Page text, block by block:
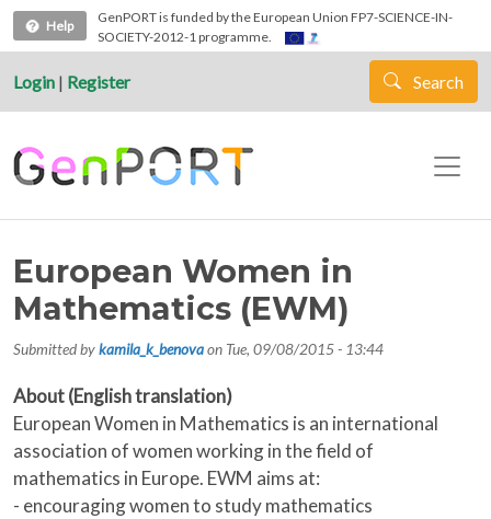
Skip to main content
Help
GenPORT is funded by the European Union FP7-SCIENCE-IN-
SOCIETY-2012-1 programme.
Login | Register Search
European Women in
Mathematics (EWM)
Submitted bykamila_k_benovaon Tue, 09/08/2015 - 13:44
About (English translation)
European Women in Mathematics is an international
association of women working in the field of
mathematics in Europe. EWM aims at:
- encouraging women to study mathematics